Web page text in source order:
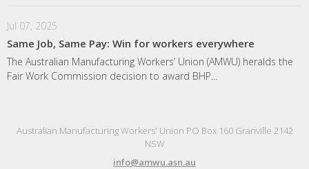
Jul 07, 2025
Same Job, Same Pay: Win for workers everywhere
The Australian Manufacturing Workers’ Union (AMWU) heralds the
Fair Work Commission decision to award BHP...
Australian Manufacturing Workers' Union PO Box 160 Granville 2142
NSW
info@amwu.asn.au